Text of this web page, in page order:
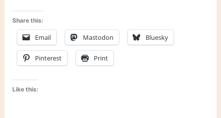
Share this:
Email Mastodon Bluesky
Pinterest Print
Like this: